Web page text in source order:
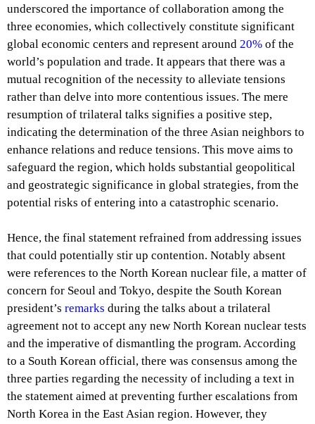
underscored the importance of collaboration among the
three economies, which collectively constitute significant
global economic centers and represent around 20% of the
world’s population and trade. It appears that there was a
mutual recognition of the necessity to alleviate tensions
rather than delve into more contentious issues. The mere
resumption of trilateral talks signifies a positive step,
indicating the determination of the three Asian neighbors to
enhance relations and reduce tensions. This move aims to
safeguard the region, which holds substantial geopolitical
and geostrategic significance in global strategies, from the
potential risks of entering into a catastrophic scenario.
Hence, the final statement refrained from addressing issues
that could potentially stir up contention. Notably absent
were references to the North Korean nuclear file, a matter of
concern for Seoul and Tokyo, despite the South Korean
president’s remarks during the talks about a trilateral
agreement not to accept any new North Korean nuclear tests
and the imperative of dismantling the program. According
to a South Korean official, there was consensus among the
three parties regarding the necessity of including a text in
the statement aimed at preventing further escalations from
North Korea in the East Asian region. However, they